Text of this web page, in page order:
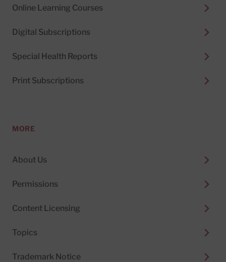
Online Learning Courses
Digital Subscriptions
Special Health Reports
Print Subscriptions
MORE
About Us
Permissions
Content Licensing
Topics
Trademark Notice